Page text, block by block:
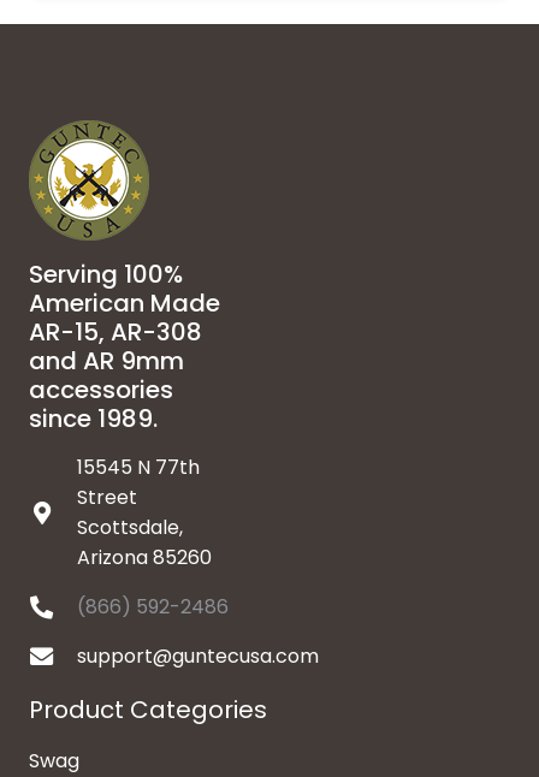
Serving 100%
American Made
AR-15, AR-308
and AR 9mm
accessories
since 1989.
15545 N 77th
Street
Scottsdale,
Arizona 85260
(866) 592-2486
support@guntecusa.com
Product Categories
Swag